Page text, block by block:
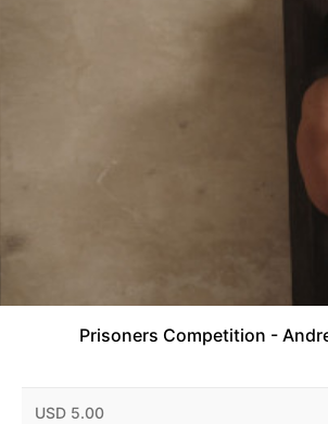
Prisoners Competition -
USD 5.00